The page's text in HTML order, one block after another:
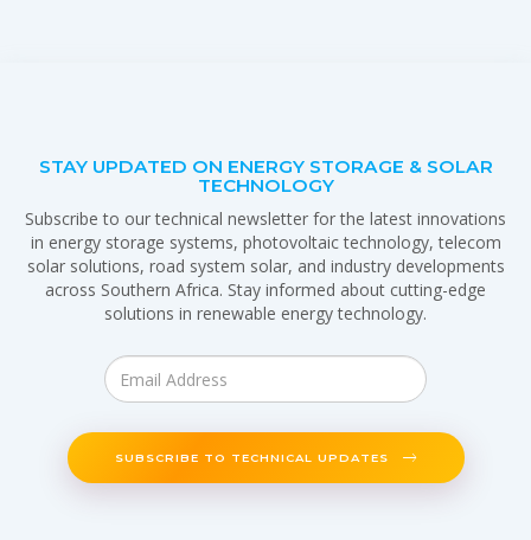
STAY UPDATED ON ENERGY STORAGE & SOLAR
TECHNOLOGY
Subscribe to our technical newsletter for the latest innovations
in energy storage systems, photovoltaic technology, telecom
solar solutions, road system solar, and industry developments
across Southern Africa. Stay informed about cutting-edge
solutions in renewable energy technology.
SUBSCRIBE TO TECHNICAL UPDATES